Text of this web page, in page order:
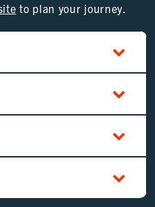
to plan your journey.